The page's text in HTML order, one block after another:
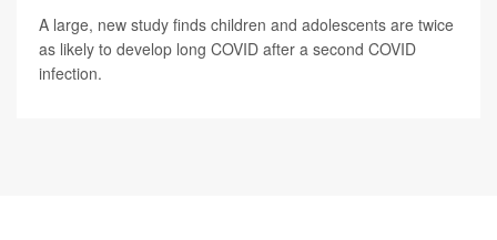
A large, new study finds children and adolescents are twice
as likely to develop long COVID after a second COVID
infection.